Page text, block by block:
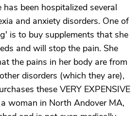
been hospitalized several
and anxiety disorders. One of
is to buy supplements that she
and will stop the pain. She
the pains in her body are from
disorders (which they are),
these VERY EXPENSIVE
woman in North Andover MA,